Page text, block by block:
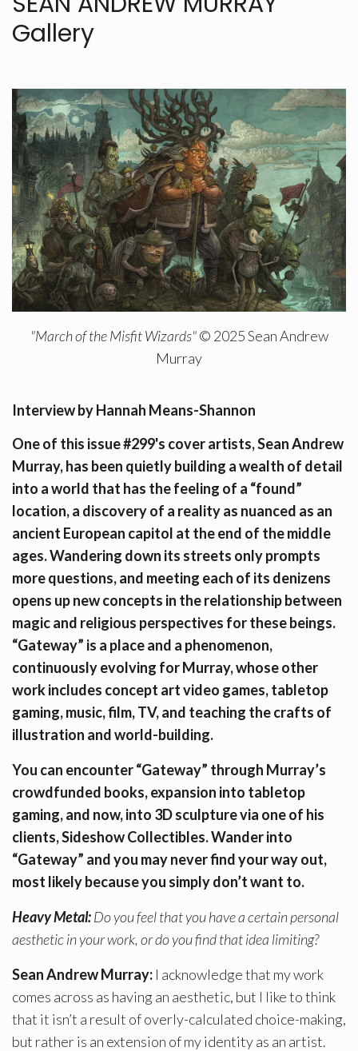
Gallery
"March of the Misfit Wizards"© 2025 Sean Andrew
Murray
Interview by Hannah Means-Shannon
One of this issue #299's cover artists, Sean Andrew
Murray, has been quietly building a wealth of detail
into a world that has the feeling of a “found”
location, a discovery of a reality as nuanced as an
ancient European capitol at the end of the middle
ages. Wandering down its streets only prompts
more questions, and meeting each of its denizens
opens up new concepts in the relationship between
magic and religious perspectives for these beings.
“Gateway” is a place and a phenomenon,
continuously evolving for Murray, whose other
work includes concept art video games, tabletop
gaming, music, film, TV, and teaching the crafts of
illustration and world-building.
You can encounter “Gateway” through Murray’s
crowdfunded books, expansion into tabletop
gaming, and now, into 3D sculpture via one of his
clients, Sideshow Collectibles. Wander into
“Gateway” and you may never find your way out,
most likely because you simply don’t want to.
Heavy Metal:Do you feel that you have a certain personal
aesthetic in your work, or do you find that idea limiting?
Sean Andrew Murray: I acknowledge that my work
comes across as having an aesthetic, but I like to think
that it isn’t a result of overly-calculated choice-making,
but rather is an extension of my identity as an artist.